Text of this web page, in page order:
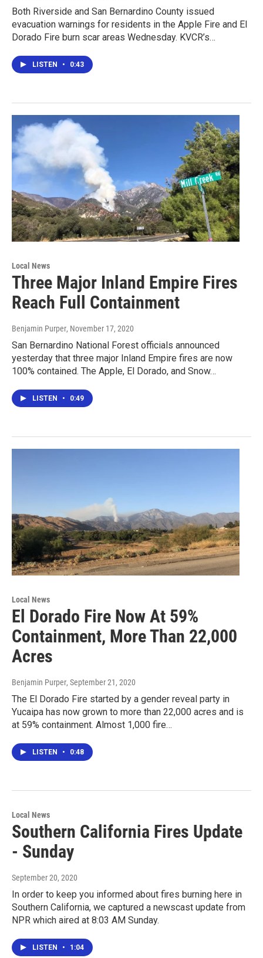
Both Riverside and San Bernardino County issued
evacuation warnings for residents in the Apple Fire and El
Dorado Fire burn scar areas Wednesday. KVCR’s…
LISTEN • 0:43
Local News
Three Major Inland Empire Fires
Reach Full Containment
Benjamin Purper, November 17, 2020
San Bernardino National Forest officials announced
yesterday that three major Inland Empire fires are now
100% contained. The Apple, El Dorado, and Snow…
LISTEN • 0:49
Local News
El Dorado Fire Now At 59%
Containment, More Than 22,000
Acres
Benjamin Purper, September 21, 2020
The El Dorado Fire started by a gender reveal party in
Yucaipa has now grown to more than 22,000 acres and is
at 59% containment. Almost 1,000 fire…
LISTEN • 0:48
Local News
Southern California Fires Update
- Sunday
September 20, 2020
In order to keep you informed about fires burning here in
Southern California, we captured a newscast update from
NPR which aired at 8:03 AM Sunday.
LISTEN • 1:04